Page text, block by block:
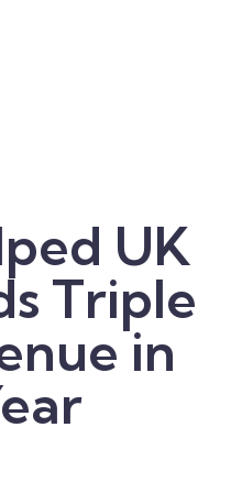
UK
Triple
in